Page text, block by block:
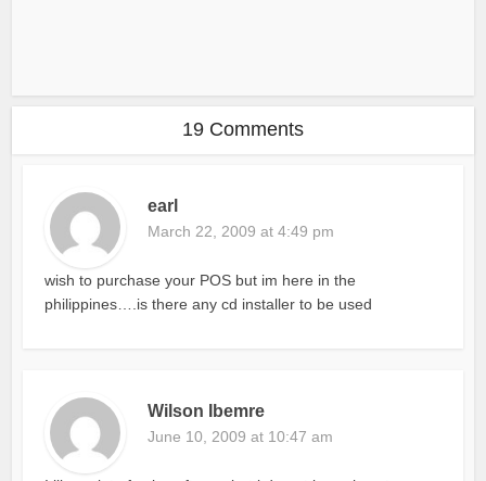
19 Comments
earl
March 22, 2009 at 4:49 pm
wish to purchase your POS but im here in the
philippines….is there any cd installer to be used
Wilson Ibemre
June 10, 2009 at 10:47 am